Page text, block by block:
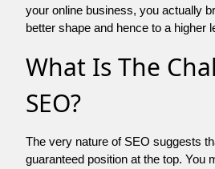
your online business, you actually
better shape and hence to a higher
What Is The
SEO?
The very nature of SEO suggests
guaranteed position at the top. You